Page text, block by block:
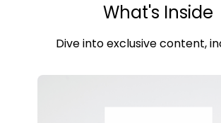
What's Inside
Dive into exclusive content,